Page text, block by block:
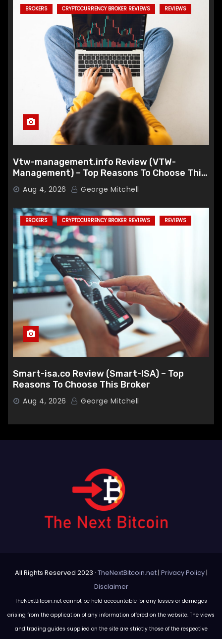
BROKERS CRYPTOCURRENCY BROKER REVIEWS REVIEWS
Vtw-management.info Review (VTW-
Management) – Top Reasons To Choose This
Broker
Aug 4, 2026 George Mitchell
BROKERS CRYPTOCURRENCY BROKER REVIEWS REVIEWS
Smart-isa.co Review (Smart-ISA) – Top
Reasons To Choose This Broker
Aug 4, 2026 George Mitchell
All Rights Reserved 2023 · TheNextBitcoin.net| Privacy Policy|
Disclaimer
TheNextBitcoin.net cannot be held accountable for any losses or damages
arising from the application of any information offered on the website. The views
and trading guides supplied on the site are strictly those of the respective